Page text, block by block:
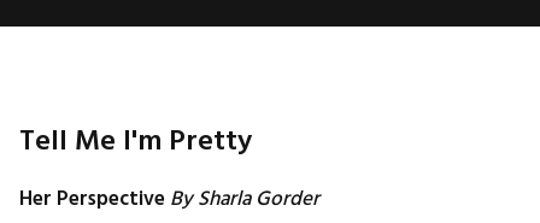
Tell Me I'm Pretty
Her PerspectiveBy Sharla Gorder